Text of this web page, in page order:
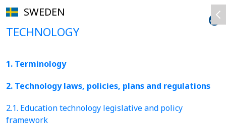
SWEDEN
TECHNOLOGY
1. Terminology
2. Technology laws, policies, plans and regulations
2.1. Education technology legislative and policy
framework